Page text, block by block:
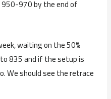
970 by the end of
waiting on the 50%
835 and if the setup is
We should see the retrace